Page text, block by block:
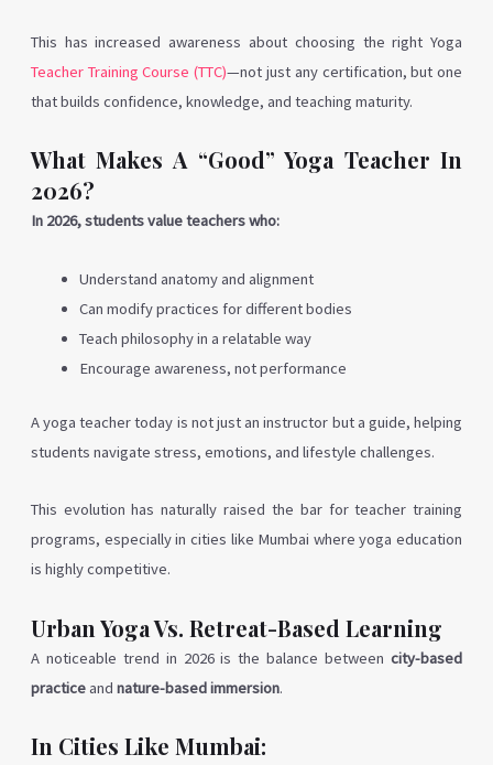
This has increased awareness about choosing the right Yoga
Teacher Training Course (TTC)—not just any certification, but one
that builds confidence, knowledge, and teaching maturity.
What Makes A “Good” Yoga Teacher In
2026?
In 2026, students value teachers who:
Understand anatomy and alignment
Can modify practices for different bodies
Teach philosophy in a relatable way
Encourage awareness, not performance
A yoga teacher today is not just an instructor but a guide, helping
students navigate stress, emotions, and lifestyle challenges.
This evolution has naturally raised the bar for teacher training
programs, especially in cities like Mumbai where yoga education
is highly competitive.
Urban Yoga Vs. Retreat-Based Learning
A noticeable trend in 2026 is the balance betweencity-based
practiceand nature-based immersion.
In Cities Like Mumbai: